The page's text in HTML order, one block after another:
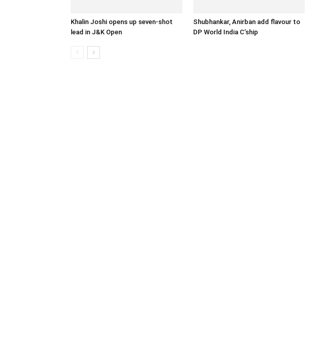
Khalin Joshi opens up seven-shot
lead in J&K Open
Shubhankar, Anirban add flavour to
DP World India C’ship